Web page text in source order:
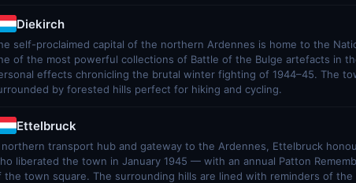
Diekirch
self-proclaimed capital of the northern Ardennes is home to the
of the most powerful collections of Battle of the Bulge artefacts in
effects chronicling the brutal winter fighting of 1944–45. The
by forested hills perfect for hiking and cycling.
Ettelbruck
northern transport hub and gateway to the Ardennes, Ettelbruck
liberated the town in January 1945 — with an annual Patton
the town square. The surrounding hills are lined with reminders of